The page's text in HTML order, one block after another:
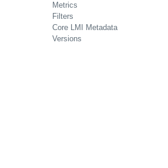
Metrics
Filters
Core LMI Metadata
Versions